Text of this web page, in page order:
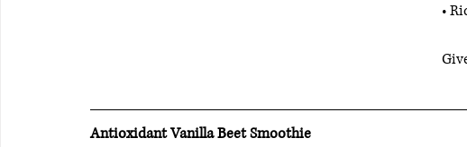
•
Antioxidant Vanilla Beet Smoothie